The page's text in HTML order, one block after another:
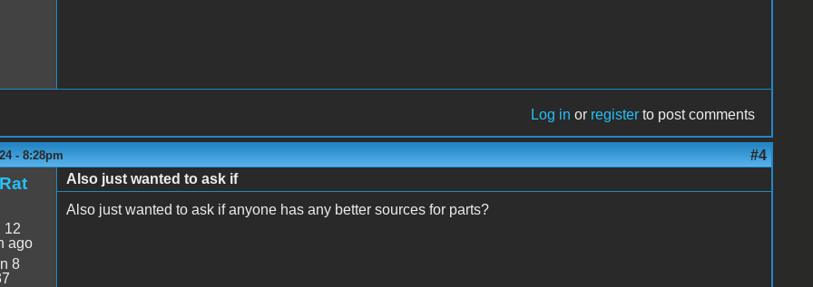
Log in or register to post comments
- 8:28pm #4
12
ago
8
Also just wanted to ask if
Also just wanted to ask if anyone has any better sources for parts?